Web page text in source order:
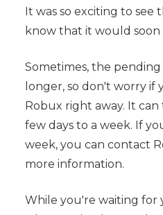
It was so exciting to
know that it would soon
Sometimes, the
longer, so don't worry if
Robux right away. It
few days to a week. If
week, you can contact
more information.
While you're waiting for